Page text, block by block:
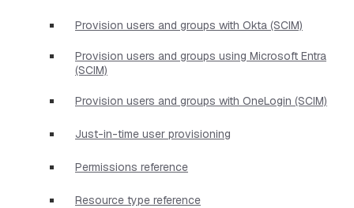
Provision users and groups with Okta (SCIM)
Provision users and groups using Microsoft Entra
(SCIM)
Provision users and groups with OneLogin (SCIM)
Just-in-time user provisioning
Permissions reference
Resource type reference